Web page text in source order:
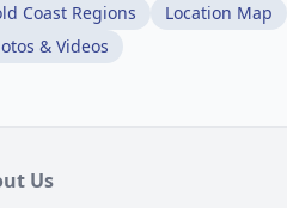
Coast Regions Location Map
& Videos
Us